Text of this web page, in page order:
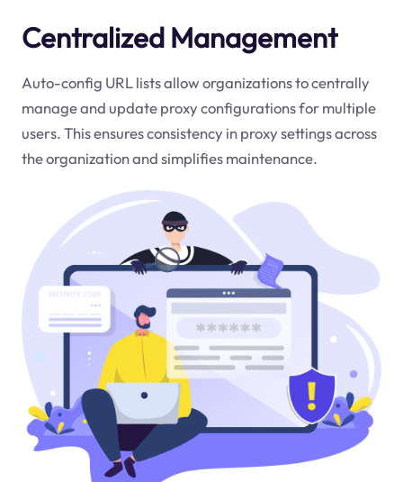
Centralized Management
Auto-config URL lists allow organizations to centrally
manage and update proxy configurations for multiple
users. This ensures consistency in proxy settings across
the organization and simplifies maintenance.